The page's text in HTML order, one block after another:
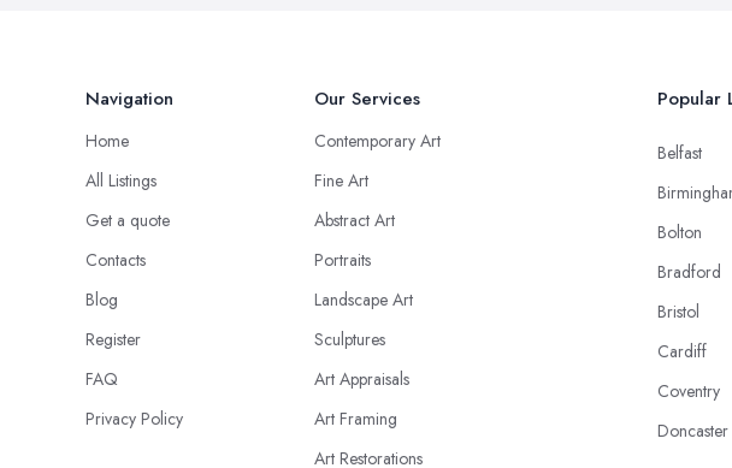
Navigation
Home
All Listings
Get a quote
Contacts
Blog
Register
FAQ
Privacy Policy
Our Services
Contemporary Art
Fine Art
Abstract Art
Portraits
Landscape Art
Sculptures
Art Appraisals
Art Framing
Art Restorations
Popular
Belfast
Bolton
Bradford
Bristol
Cardiff
Coventry
Doncaster